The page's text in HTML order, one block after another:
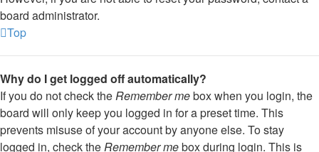
board administrator.
Top
Why do I get logged off automatically?
If you do not check theRemember mebox when you login, the
board will only keep you logged in for a preset time. This
prevents misuse of your account by anyone else. To stay
logged in, check theRemember mebox during login. This is